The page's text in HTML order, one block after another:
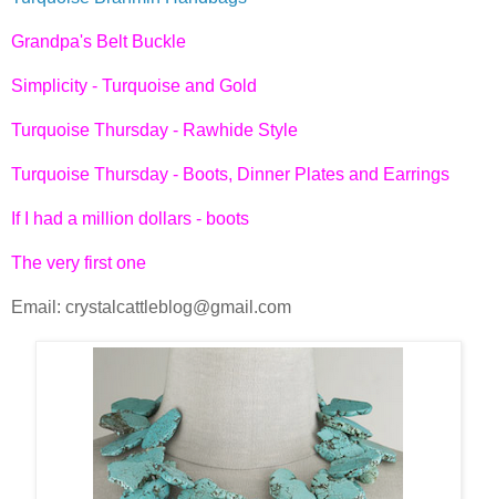
Grandpa's Belt Buckle
Simplicity - Turquoise and Gold
Turquoise Thursday - Rawhide Style
Turquoise Thursday - Boots, Dinner Plates and Earrings
If I had a million dollars - boots
The very first one
Email: crystalcattleblog@gmail.com